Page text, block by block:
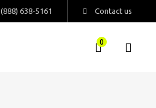
(888) 638-5161 Contact us
0